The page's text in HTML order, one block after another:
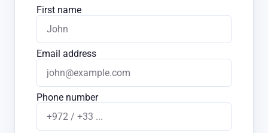
First name
Email address
Phone number